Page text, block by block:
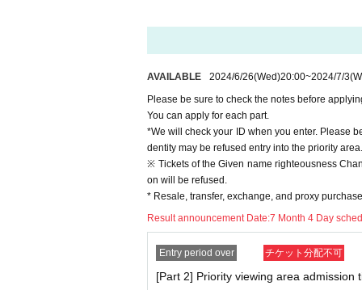
*Please do not reserve a place for your
When entering with a companion, please enter
*If you can't meet at the meeting time, you can
rstanding.
In addition, it is prohibited to bring in items that
* It may be difficult to view depending on the
*Running in is strictly prohibited. Customers
[Requests for customers to cooperate with
In holding the event, the event will be held in
ction at the government / local government and
Please note that the content of the event may
ion situation.
* Temperature detectors and disinfectants will
AVAILABLE 2024/6/26(Wed)20:00~2024/7/3
Please be sure to check the notes before
You can apply for each part.
*We will check your ID when you enter. Please
dentity may be refused entry into the priority area.
※ Tickets of the Given name righteousness
on will be refused.
* Resale, transfer, exchange, and proxy
Result announcement Date:7 Month 4 Day
Entry period over チケット分配不可
[Part 2] Priority viewing area admission